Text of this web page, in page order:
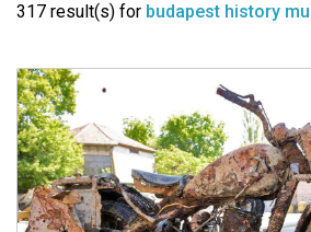
317 result(s) for budapest history